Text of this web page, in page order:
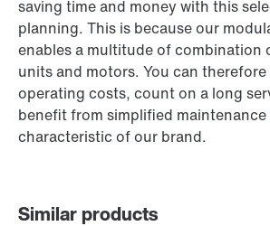
saving time and money with this
planning. This is because our
enables a multitude of combination
units and motors. You can
operating costs, count on a long
benefit from simplified
characteristic of our brand.